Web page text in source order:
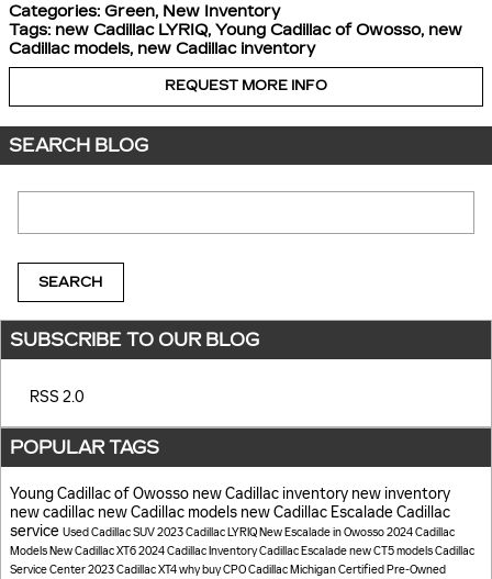
Categories: Green, New Inventory
Tags: new Cadillac LYRIQ, Young Cadillac of Owosso, new
Cadillac models, new Cadillac inventory
REQUEST MORE INFO
SEARCH BLOG
SEARCH
SUBSCRIBE TO OUR BLOG
RSS 2.0
POPULAR TAGS
Young Cadillac of Owosso new Cadillac inventory new inventory
new cadillac new Cadillac models new Cadillac EscaladeCadillac
service Used Cadillac SUV2023 Cadillac LYRIQ New Escalade in Owosso2024 Cadillac
Models New Cadillac XT62024 Cadillac InventoryCadillac Escaladenew CT5 modelsCadillac
Service Center2023 Cadillac XT4why buy CPO Cadillac MichiganCertified Pre-Owned